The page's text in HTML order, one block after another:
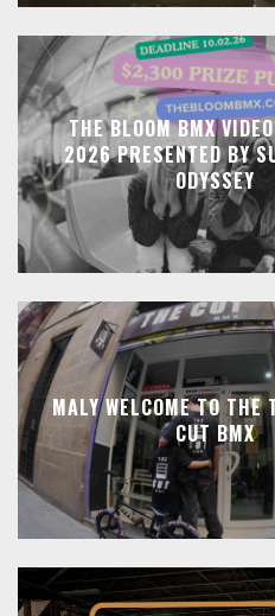
THE BLOOM BMX
2026 PRESENTED BY
ODYSSEY
MALY WELCOME TO THE
CUT BMX